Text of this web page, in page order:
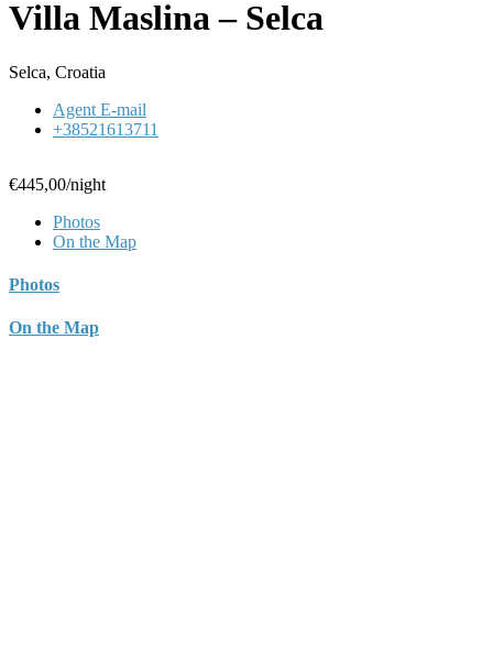
Villa Maslina – Selca
Selca, Croatia
Agent E-mail
+38521613711
€445,00/night
Photos
On the Map
Photos
On the Map